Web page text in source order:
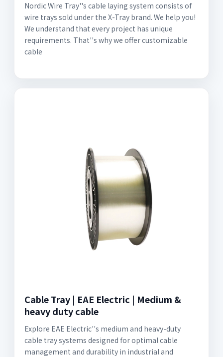
Nordic Wire Tray''s cable laying system consists of
wire trays sold under the X-Tray brand. We help you!
We understand that every project has unique
requirements. That''s why we offer customizable
cable
Cable Tray | EAE Electric | Medium &
heavy duty cable
Explore EAE Electric''s medium and heavy-duty
cable tray systems designed for optimal cable
management and durability in industrial and